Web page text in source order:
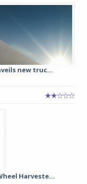
new truc...
Harveste...